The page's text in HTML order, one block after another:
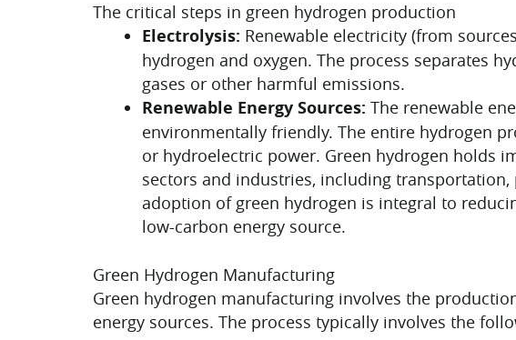
The critical steps in green hydrogen production
Electrolysis: Renewable electricity (from
hydrogen and oxygen. The process separates
gases or other harmful emissions.
Renewable Energy Sources: The renewable
environmentally friendly. The entire hydrogen
or hydroelectric power. Green hydrogen holds
sectors and industries, including
adoption of green hydrogen is integral to
low-carbon energy source.
Green Hydrogen Manufacturing
Green hydrogen manufacturing involves the
energy sources. The process typically involves the